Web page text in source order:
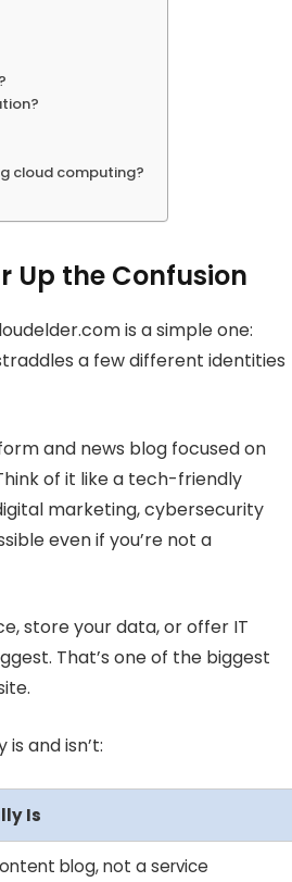
cloud computing?
Up the Confusion
is a simple one:
a few different identities
and news blog focused on
of it like a tech-friendly
marketing, cybersecurity
even if you’re not a
store your data, or offer IT
That’s one of the biggest
and isn’t:
Is
blog, not a service